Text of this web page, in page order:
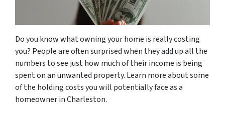
Do you know what owning your home is really costing
you? People are often surprised when they add up all the
numbers to see just how much of their income is being
spent on an unwanted property. Learn more about some
of the holding costs you will potentially face as a
homeowner in Charleston.